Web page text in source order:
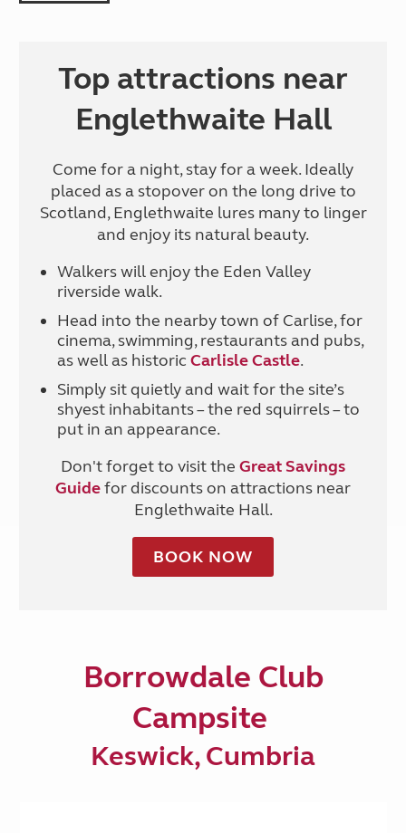
Top attractions near
Englethwaite Hall
Come for a night, stay for a week. Ideally
placed as a stopover on the long drive to
Scotland, Englethwaite lures many to linger
and enjoy its natural beauty.
Walkers will enjoy the Eden Valley
riverside walk.
Head into the nearby town of Carlise, for
cinema, swimming, restaurants and pubs,
as well as historic Carlisle Castle.
Simply sit quietly and wait for the site’s
shyest inhabitants–the red squirrels–to
put in an appearance.
Don't forget to visit the Great Savings
Guidefor discounts on attractions near
Englethwaite Hall.
BOOK NOW
Borrowdale Club
Campsite
Keswick, Cumbria